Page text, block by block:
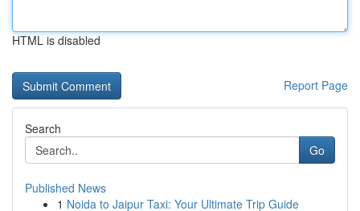
HTML is disabled
Report Page
Search
Go
Published News
1 Noida to Jaipur Taxi: Your Ultimate Trip Guide